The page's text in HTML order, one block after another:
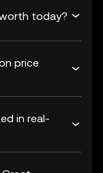
today?
price
in real-